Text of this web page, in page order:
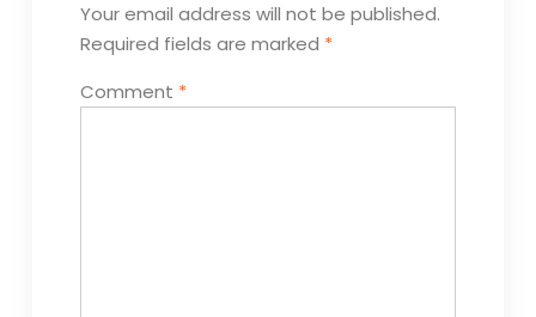
Your email address will not be published.
Required fields are marked *
Comment *